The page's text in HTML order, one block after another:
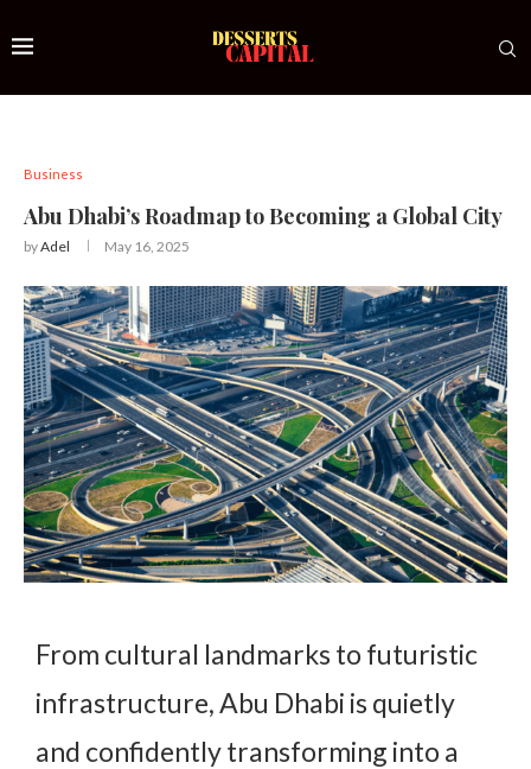
Business
Abu Dhabi’s Roadmap to Becoming a Global City
byAdel May 16, 2025
From cultural landmarks to futuristic
infrastructure, Abu Dhabi is quietly
and confidently transforming into a